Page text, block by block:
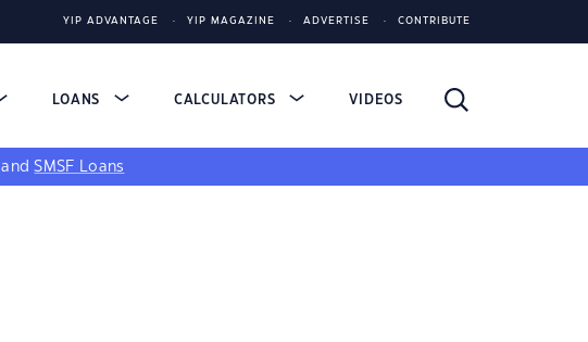
YIP ADVANTAGE YIP MAGAZINE ADVERTISE CONTRIBUTE
LOANS CALCULATORS VIDEOS
andSMSF Loans